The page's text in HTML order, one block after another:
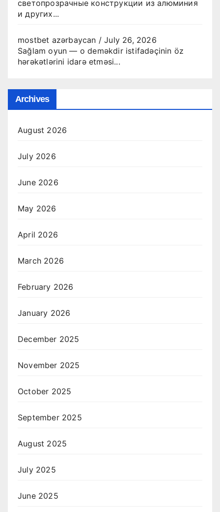
светопрозрачные конструкции из алюминия
и других...
mostbet azərbaycan /July 26, 2026
Sağlam oyun — o deməkdir istifadəçinin öz
hərəkətlərini idarə etməsi...
Archives
August 2026
July 2026
June 2026
May 2026
April 2026
March 2026
February 2026
January 2026
December 2025
November 2025
October 2025
September 2025
August 2025
July 2025
June 2025